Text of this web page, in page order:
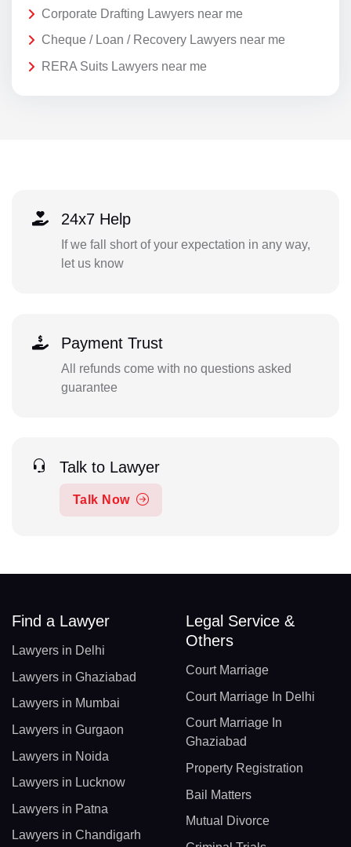
Corporate Drafting Lawyers near me
Cheque / Loan / Recovery Lawyers near me
RERA Suits Lawyers near me
24x7 Help
If we fall short of your expectation in any way,
let us know
Payment Trust
All refunds come with no questions asked
guarantee
Talk to Lawyer
Talk Now
Find a Lawyer
Lawyers in Delhi
Lawyers in Ghaziabad
Lawyers in Mumbai
Lawyers in Gurgaon
Lawyers in Noida
Lawyers in Lucknow
Lawyers in Patna
Lawyers in Chandigarh
Legal Service &
Others
Court Marriage
Court Marriage In Delhi
Court Marriage In
Ghaziabad
Property Registration
Bail Matters
Mutual Divorce